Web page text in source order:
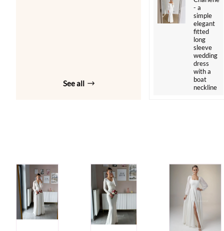
See all
- a
simple
elegant
fitted
long
sleeve
wedding
dress
with a
boat
neckline